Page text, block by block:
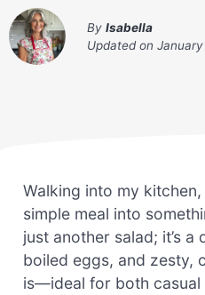
By Isabella
Updated on
Walking into my
simple meal into
just another salad; it’s
boiled eggs, and zesty,
is—ideal for both casual